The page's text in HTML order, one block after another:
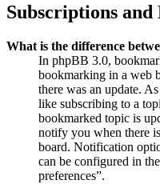
Subscriptions
What is the difference
In phpBB 3.0,
bookmarking in a web
there was an update.
like subscribing to a
bookmarked topic is
notify you when there
board. Notification
can be configured in
preferences”.